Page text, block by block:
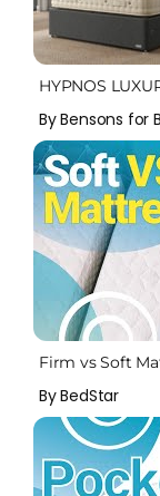
HYPNOS
By Bensons for
Firm vs Soft
By BedStar